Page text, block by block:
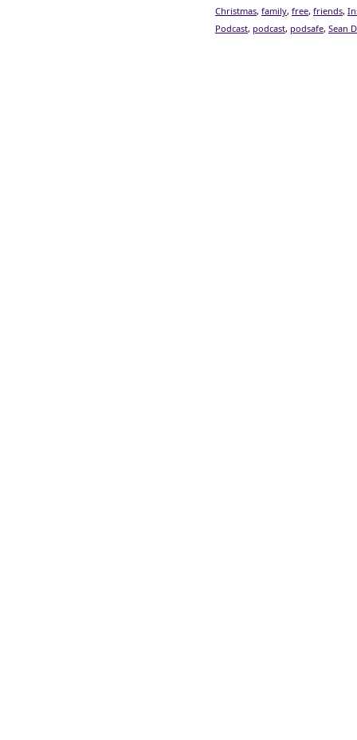
Christmas, family, free, friends,
Podcast, podcast, podsafe, Sean